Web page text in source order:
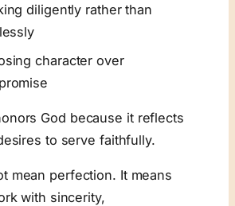
diligently rather than
character over
God because it reflects
to serve faithfully.
mean perfection. It means
with sincerity,